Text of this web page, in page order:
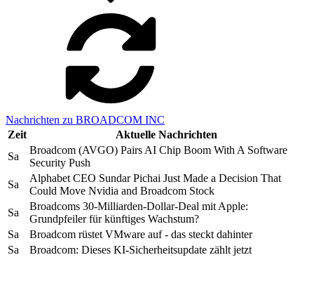
Nachrichten zu BROADCOM INC
Zeit
Aktuelle Nachrichten
Sa
Broadcom (AVGO) Pairs AI Chip Boom With A Software
Security Push
Sa
Alphabet CEO Sundar Pichai Just Made a Decision That
Could Move Nvidia and Broadcom Stock
Sa
Broadcoms 30-Milliarden-Dollar-Deal mit Apple:
Grundpfeiler für künftiges Wachstum?
Sa
Broadcom rüstet VMware auf - das steckt dahinter
Sa
Broadcom: Dieses KI-Sicherheitsupdate zählt jetzt